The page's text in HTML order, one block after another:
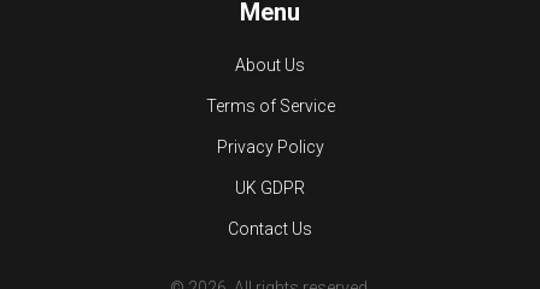
Menu
About Us
Terms of Service
Privacy Policy
UK GDPR
Contact Us